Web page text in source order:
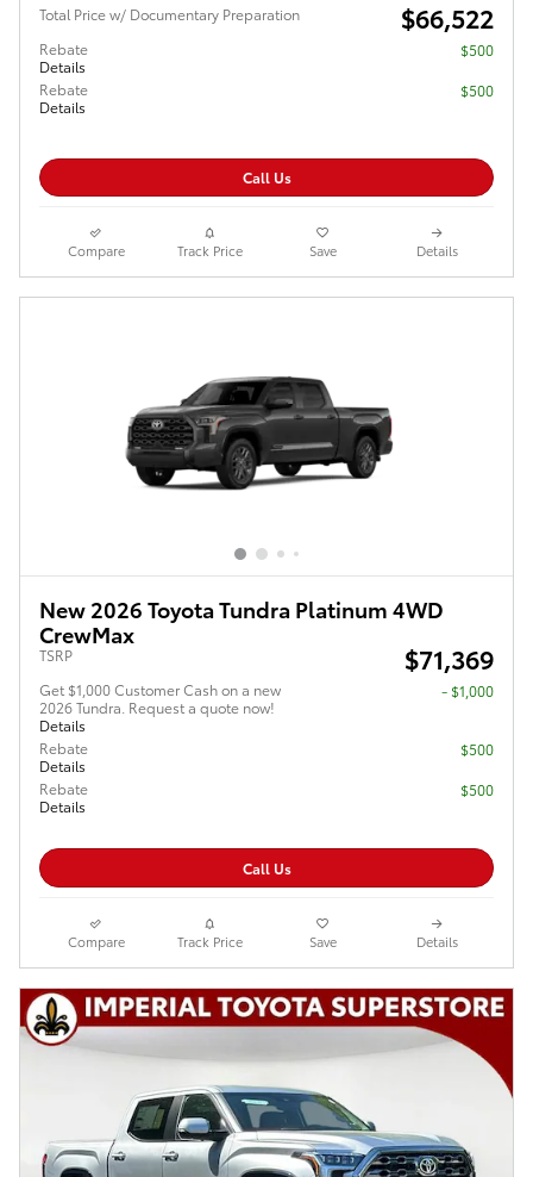
Total Price w/ Documentary Preparation $66,522
Rebate
Details
$500
Rebate
Details
$500
Call Us
Compare Track Price Save Details
New 2026 Toyota Tundra Platinum 4WD
CrewMax
TSRP $71,369
Get $1,000 Customer Cash on a new
2026 Tundra. Request a quote now!
Details
$1,000
Rebate
Details
$500
Rebate
Details
$500
Call Us
Compare Track Price Save Details